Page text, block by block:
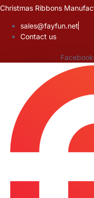
Skip
content
Christmas Ribbons
sales@fayfun.net
Contact us